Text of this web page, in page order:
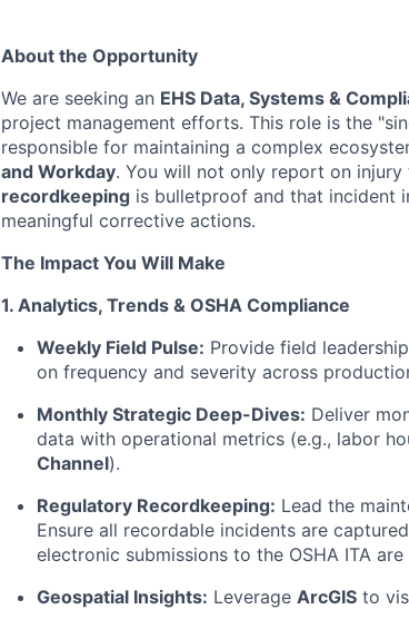
About the Opportunity
We are seeking an EHS Data, Systems &
project management efforts. This role is the
responsible for maintaining a complex
and Workday. You will not only report on
recordkeeping is bulletproof and that incident
meaningful corrective actions.
The Impact You Will Make
1. Analytics, Trends & OSHA Compliance
Weekly Field Pulse: Provide field
on frequency and severity across
Monthly Strategic Deep-Dives: Deliver
data with operational metrics (e.g., labor
Channel).
Regulatory Recordkeeping: Lead the
Ensure all recordable incidents are
electronic submissions to the OSHA ITA
Geospatial Insights: Leverage ArcGIS to